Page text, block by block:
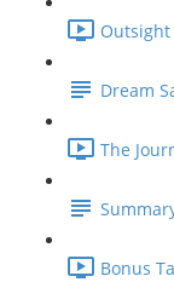
Outsight
Dream
The
Bonus